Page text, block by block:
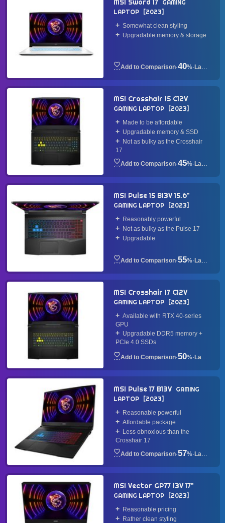
MSI Sword 17 GAMING
LAPTOP
2023
Somewhat clean styling
Upgradable memory & storage
·40%· Laptop
MSI Crosshair 15 C12V
GAMING LAPTOP 2023
Made to be affordable
Upgradable memory & SSD
Not as bulky as the Crosshair
17
·45%· Laptop
MSI Pulse 15 B13V 15.6"
GAMING LAPTOP 2023
Reasonably powerful
Not as bulky as the Pulse 17
Upgradable
·55%· Laptop
MSI Crosshair 17 C12V
GAMING LAPTOP 2023
Available with RTX 40-series
GPU
Upgradable DDR5 memory +
PCIe 4.0 SSDs
·50%· Laptop
MSI Pulse 17 B13V GAMING
LAPTOP
2023
Reasonable powerful
Affordable package
Less obnoxious than the
Crosshair 17
·57%· Laptop
MSI Vector GP77 13V 17"
GAMING LAPTOP 2023
Reasonable pricing
Rather clean styling